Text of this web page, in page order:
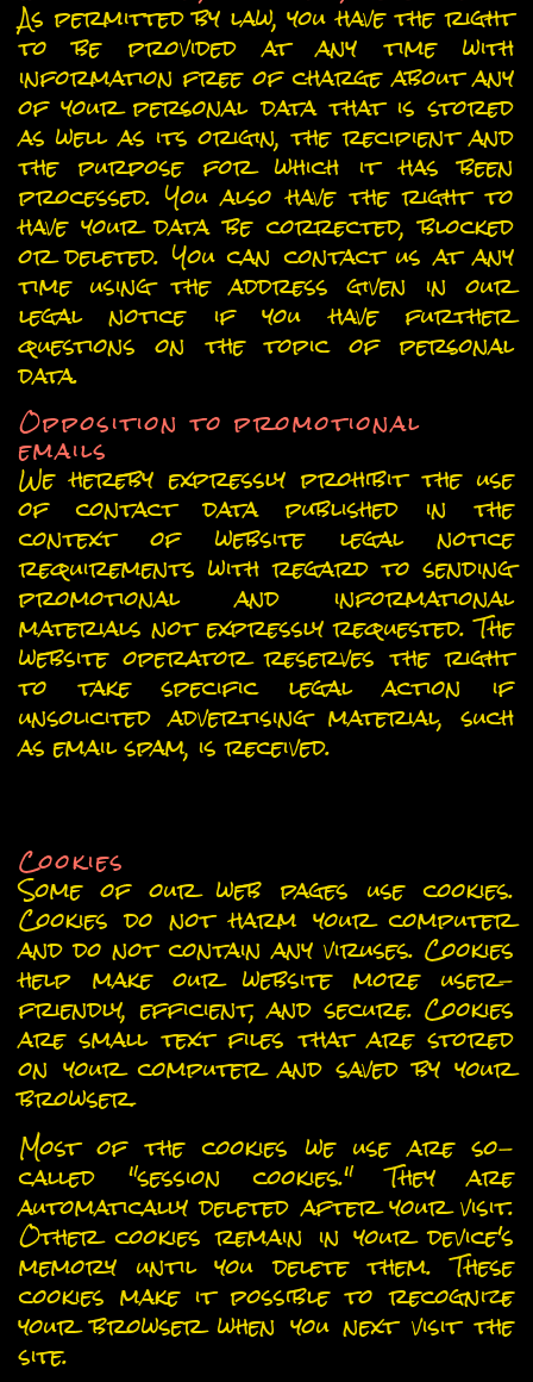
As permitted by law, you have the right
to be provided at any time with
information free of charge about any
of your personal data that is stored
as well as its origin, the recipient and
the purpose for which it has been
processed. You also have the right to
have your data be corrected, blocked
or deleted. You can contact us at any
time using the address given in our
legal notice if you have further
questions on the topic of personal
data.
Opposition to promotional
emails
We hereby expressly prohibit the use
of contact data published in the
context of website legal notice
requirements with regard to sending
promotional and informational
materials not expressly requested. The
website operator reserves the right
to take specific legal action if
unsolicited advertising material, such
as email spam, is received.
Cookies
Some of our web pages use cookies.
Cookies do not harm your computer
and do not contain any viruses. Cookies
help make our website more user-
friendly, efficient, and secure. Cookies
are small text files that are stored
on your computer and saved by your
browser.
Most of the cookies we use are so-
called "session cookies." They are
automatically deleted after your visit.
Other cookies remain in your device's
memory until you delete them. These
cookies make it possible to recognize
your browser when you next visit the
site.